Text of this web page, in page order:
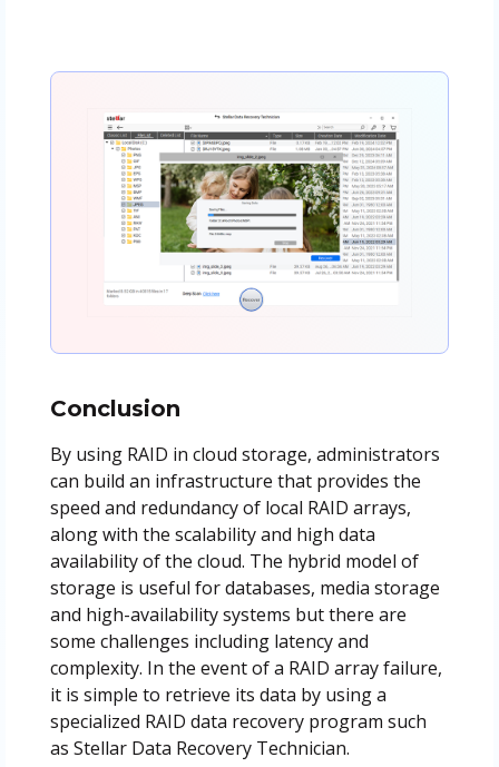
Conclusion
By using RAID in cloud storage, administrators
can build an infrastructure that provides the
speed and redundancy of local RAID arrays,
along with the scalability and high data
availability of the cloud. The hybrid model of
storage is useful for databases, media storage
and high-availability systems but there are
some challenges including latency and
complexity. In the event of a RAID array failure,
it is simple to retrieve its data by using a
specialized RAID data recovery program such
as Stellar Data Recovery Technician.